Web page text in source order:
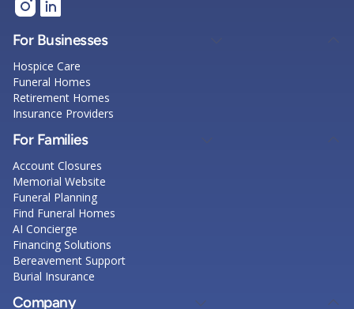
For Businesses
Hospice Care
Funeral Homes
Retirement Homes
Insurance Providers
For Families
Account Closures
Memorial Website
Funeral Planning
Find Funeral Homes
AI Concierge
Financing Solutions
Bereavement Support
Burial Insurance
Company